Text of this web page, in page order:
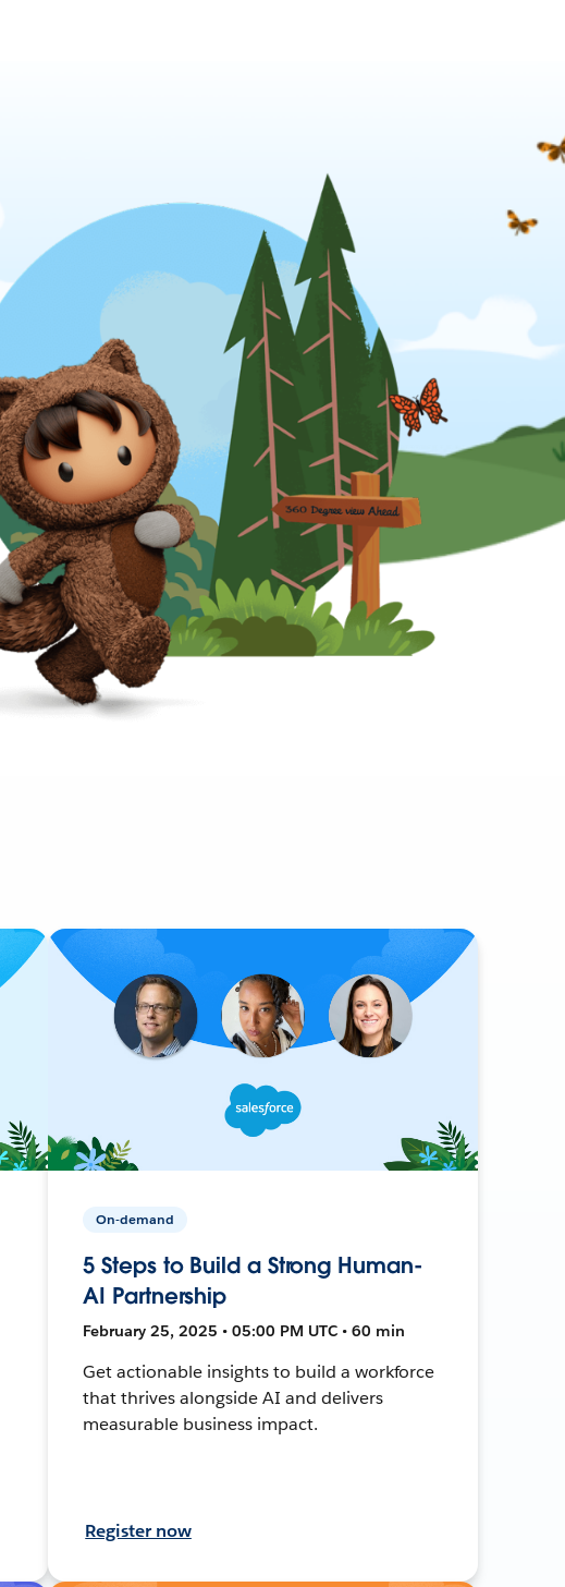
On-demand
5 Steps to Build a Strong Human-
AI Partnership
February 25, 2025 • 05:00 PM UTC • 60 min
Get actionable insights to build a workforce
that thrives alongside AI and delivers
measurable business impact.
Register now